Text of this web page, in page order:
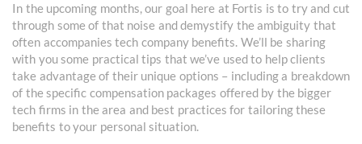
In the upcoming months, our goal here at Fortis is to try and cut
through some of that noise and demystify the ambiguity that
often accompanies tech company benefits. We’ll be sharing
with you some practical tips that we’ve used to help clients
take advantage of their unique options – including a breakdown
of the specific compensation packages offered by the bigger
tech firms in the area and best practices for tailoring these
benefits to your personal situation.